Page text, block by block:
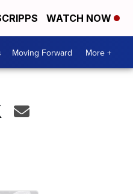
WATCH NOW
Moving Forward More +